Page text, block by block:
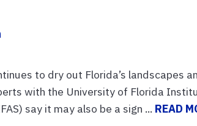
to dry out Florida’s landscapes
with the University of Florida
say it may also be a sign ... READ